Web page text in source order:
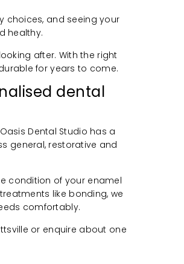
choices, and seeing your
healthy.
after. With the right
for years to come.
dental
Dental Studio has a
general, restorative and
condition of your enamel
like bonding, we
comfortably.
or enquire about one